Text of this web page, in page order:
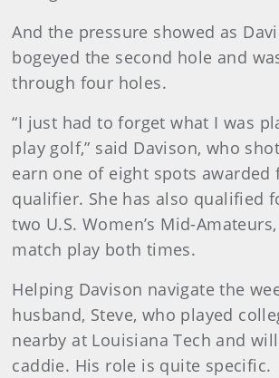
And the pressure showed as
bogeyed the second hole and
through four holes.
“I just had to forget what I was
play golf,” said Davison, who
earn one of eight spots awarded
qualifier. She has also qualified
two U.S. Women’s Mid-
match play both times.
Helping Davison navigate the
husband, Steve, who played
nearby at Louisiana Tech and
caddie. His role is quite specific.